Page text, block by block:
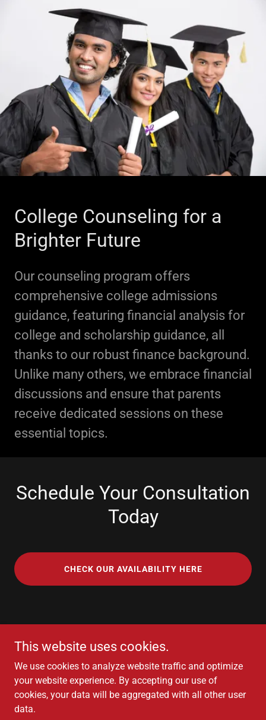
College Counseling for a
Brighter Future
Our counseling program offers
comprehensive college admissions
guidance, featuring financial analysis for
college and scholarship guidance, all
thanks to our robust finance background.
Unlike many others, we embrace financial
discussions and ensure that parents
receive dedicated sessions on these
essential topics.
Schedule Your Consultation
Today
CHECK OUR AVAILABILITY HERE
Next Chapter College Advisors
+1(510)246-1668
Copyright © 2026 Next Chapter College Advisors - All Rights
This website uses cookies.
We use cookies to analyze website traffic and optimize
your website experience. By accepting our use of
cookies, your data will be aggregated with all other user
data.